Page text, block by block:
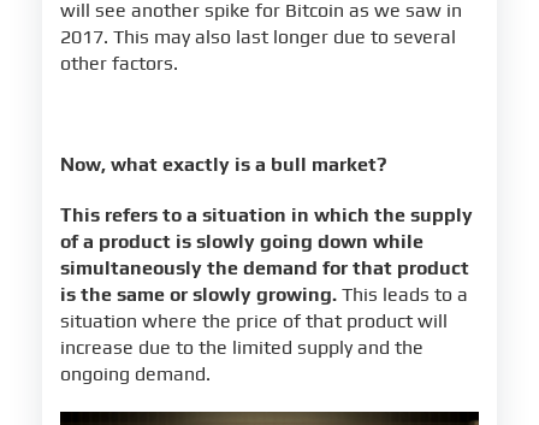
will see another spike for Bitcoin as we saw in
2017. This may also last longer due to several
other factors.
Now, what exactly is a bull market?
This refers to a situation in which the supply
of a product is slowly going down while
simultaneously the demand for that product
is the same or slowly growing. This leads to a
situation where the price of that product will
increase due to the limited supply and the
ongoing demand.